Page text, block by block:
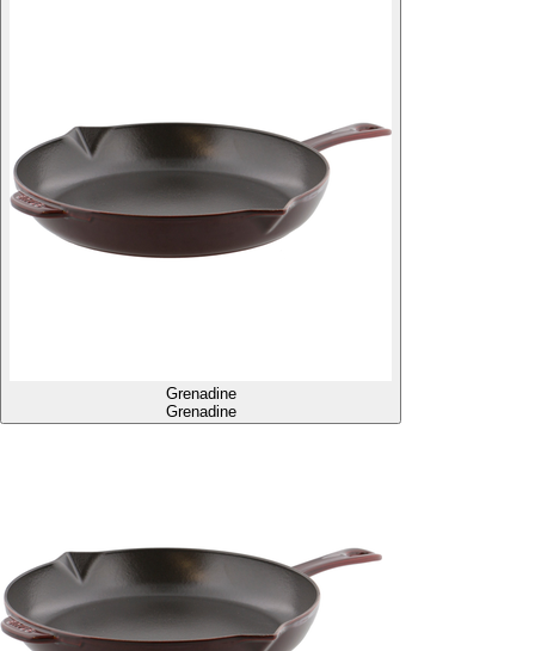
Grenadine
Grenadine